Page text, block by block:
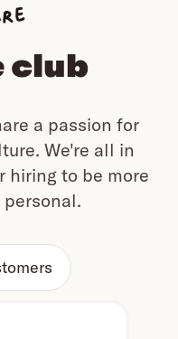
club
a passion for
We're all in
hiring to be more